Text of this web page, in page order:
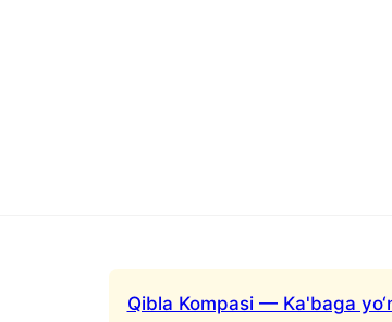
Qibla Kompasi — Ka'baga